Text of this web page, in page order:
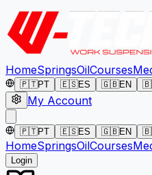
HomeSpringsOilCourses
🇵🇹PT 🇪🇸ES 🇬🇧EN
My Account
🇵🇹PT 🇪🇸ES 🇬🇧EN
HomeSpringsOilCourses
Login